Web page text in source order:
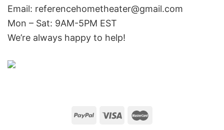
Email: referencehometheater@gmail.com
Mon – Sat: 9AM-5PM EST
We’re always happy to help!